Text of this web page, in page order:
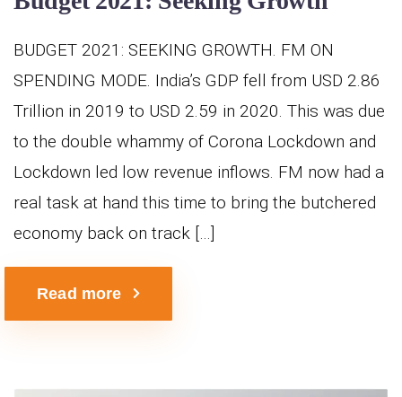
BUDGET 2021: SEEKING GROWTH. FM ON
SPENDING MODE. India’s GDP fell from USD 2.86
Trillion in 2019 to USD 2.59 in 2020. This was due
to the double whammy of Corona Lockdown and
Lockdown led low revenue inflows. FM now had a
real task at hand this time to bring the butchered
economy back on track […]
Read more